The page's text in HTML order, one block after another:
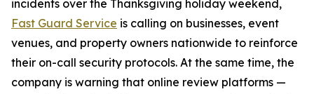
incidents over the Thanksgiving holiday weekend,
Fast Guard Service is calling on businesses, event
venues, and property owners nationwide to reinforce
their on-call security protocols. At the same time, the
company is warning that online review platforms —